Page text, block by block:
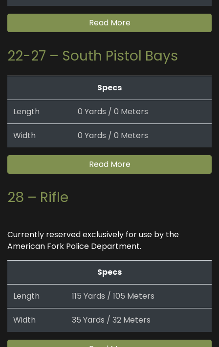
Read More
22-27 – South Pistol Bays
Specs
Length 0 Yards / 0 Meters
Width 0 Yards / 0 Meters
Read More
28 – Rifle
Currently reserved exclusively for use by the
American Fork Police Department.
Specs
Length 115 Yards / 105 Meters
Width 35 Yards / 32 Meters